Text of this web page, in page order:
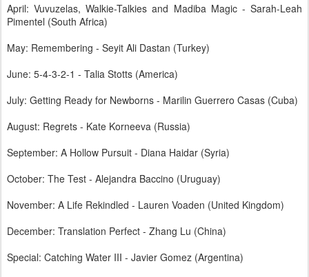
April: Vuvuzelas, Walkie-Talkies and Madiba Magic - Sarah-Leah
Pimentel (South Africa)
May: Remembering - Seyit Ali Dastan (Turkey)
June: 5-4-3-2-1 - Talia Stotts (America)
July: Getting Ready for Newborns - Marilin Guerrero Casas (Cuba)
August: Regrets - Kate Korneeva (Russia)
September: A Hollow Pursuit - Diana Haidar (Syria)
October: The Test - Alejandra Baccino (Uruguay)
November: A Life Rekindled - Lauren Voaden (United Kingdom)
December: Translation Perfect - Zhang Lu (China)
Special: Catching Water III - Javier Gomez (Argentina)